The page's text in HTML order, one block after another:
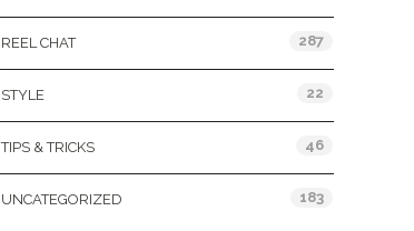
REEL CHAT 287
STYLE 22
TIPS & TRICKS 46
UNCATEGORIZED 183